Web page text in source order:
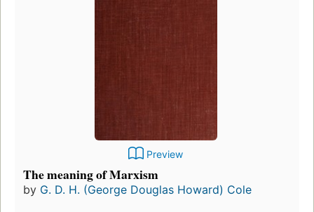
Preview
The meaning of Marxism
by G. D. H. (George Douglas Howard) Cole